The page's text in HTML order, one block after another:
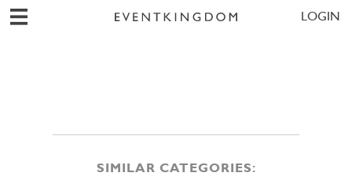
LOGIN
SIMILAR CATEGORIES: